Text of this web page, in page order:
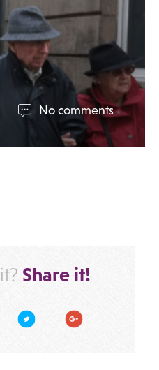
No comments
Share it!
Twitter Google Plus